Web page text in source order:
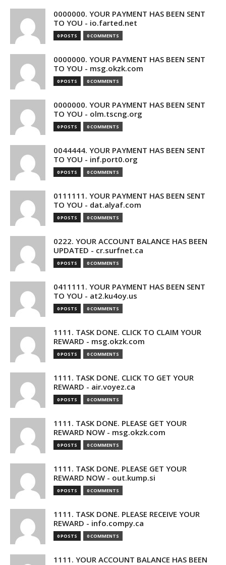
0000000. YOUR PAYMENT HAS BEEN SENT
TO YOU - io.farted.net
0 POSTS 0 COMMENTS
0000000. YOUR PAYMENT HAS BEEN SENT
TO YOU - msg.okzk.com
0 POSTS 0 COMMENTS
0000000. YOUR PAYMENT HAS BEEN SENT
TO YOU - olm.tscng.org
0 POSTS 0 COMMENTS
0044444. YOUR PAYMENT HAS BEEN SENT
TO YOU - inf.port0.org
0 POSTS 0 COMMENTS
0111111. YOUR PAYMENT HAS BEEN SENT
TO YOU - dat.alyaf.com
0 POSTS 0 COMMENTS
0222. YOUR ACCOUNT BALANCE HAS BEEN
UPDATED - cr.surfnet.ca
0 POSTS 0 COMMENTS
0411111. YOUR PAYMENT HAS BEEN SENT
TO YOU - at2.ku4oy.us
0 POSTS 0 COMMENTS
1111. TASK DONE. CLICK TO CLAIM YOUR
REWARD - msg.okzk.com
0 POSTS 0 COMMENTS
1111. TASK DONE. CLICK TO GET YOUR
REWARD - air.voyez.ca
0 POSTS 0 COMMENTS
1111. TASK DONE. PLEASE GET YOUR
REWARD NOW - msg.okzk.com
0 POSTS 0 COMMENTS
1111. TASK DONE. PLEASE GET YOUR
REWARD NOW - out.kump.si
0 POSTS 0 COMMENTS
1111. TASK DONE. PLEASE RECEIVE YOUR
REWARD - info.compy.ca
0 POSTS 0 COMMENTS
1111. YOUR ACCOUNT BALANCE HAS BEEN